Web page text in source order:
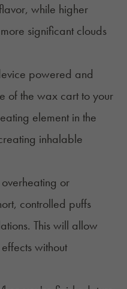
while higher
significant clouds
powered and
of the wax cart to your
element in the
inhalable
or
controlled puffs
This will allow
without